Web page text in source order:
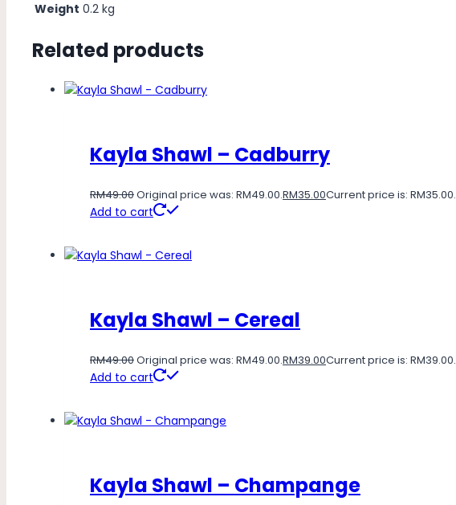
Weight 0.2 kg
Related products
Kayla Shawl – Cadburry
RM49.00Original price was: RM49.00.RM35.00Current price is: RM35.00.
Add to cart
Kayla Shawl – Cereal
RM49.00Original price was: RM49.00.RM39.00Current price is: RM39.00.
Add to cart
Kayla Shawl – Champange